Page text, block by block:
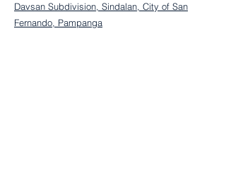
Davsan Subdivision, Sindalan, City of San
Fernando, Pampanga